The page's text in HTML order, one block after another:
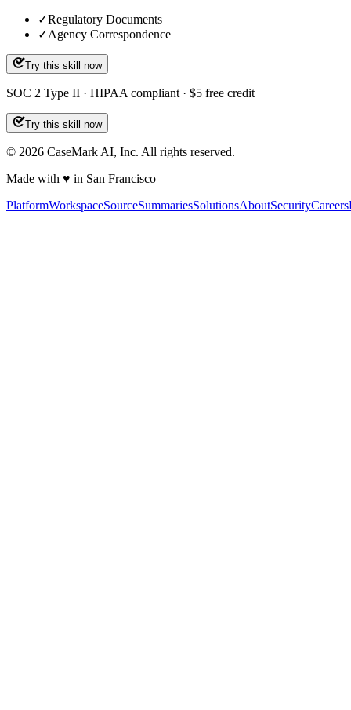
✓Regulatory Documents
✓Agency Correspondence
Try this skill now
SOC 2 Type II · HIPAA compliant · $5 free credit
Try this skill now
© 2026 CaseMark AI, Inc. All rights reserved.
Made with ♥ in San Francisco
PlatformWorkspaceSourceSummariesSolutionsAboutSecurityCareers